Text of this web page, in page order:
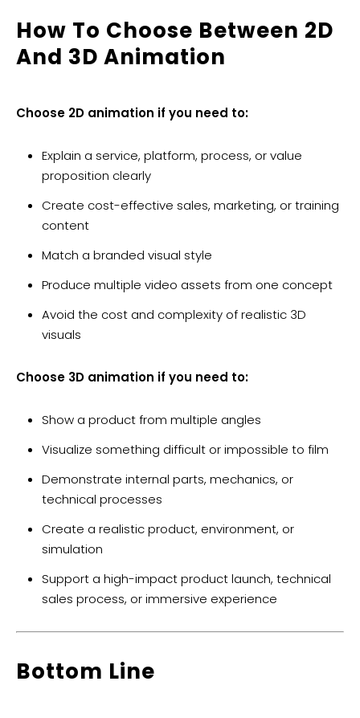
How To Choose Between 2D
And 3D Animation
Choose 2D animation if you need to:
Explain a service, platform, process, or value
proposition clearly
Create cost-effective sales, marketing, or training
content
Match a branded visual style
Produce multiple video assets from one concept
Avoid the cost and complexity of realistic 3D
visuals
Choose 3D animation if you need to:
Show a product from multiple angles
Visualize something difficult or impossible to film
Demonstrate internal parts, mechanics, or
technical processes
Create a realistic product, environment, or
simulation
Support a high-impact product launch, technical
sales process, or immersive experience
Bottom Line